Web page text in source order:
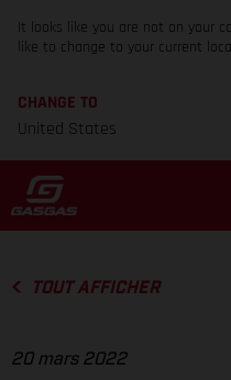
It looks like you are not on your
like to change to your current
CHANGE TO
United States
TOUT AFFICHER
20 mars 2022